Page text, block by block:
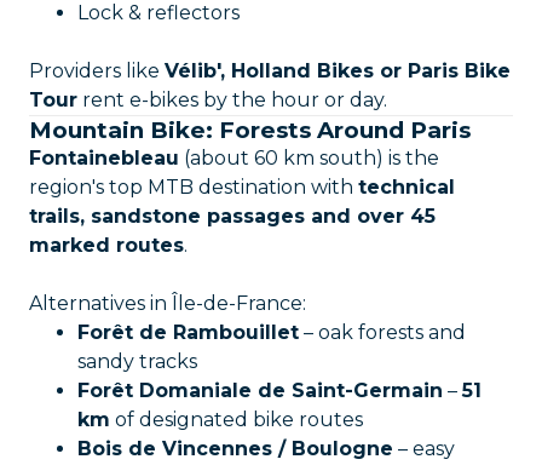
Lock & reflectors
Providers like Vélib', Holland Bikes or Paris Bike
Tour rent e-bikes by the hour or day.
Mountain Bike: Forests Around Paris
Fontainebleau (about 60 km south) is the
region's top MTB destination with technical
trails, sandstone passages and over 45
marked routes.
Alternatives in Île-de-France:
Forêt de Rambouillet – oak forests and
sandy tracks
Forêt Domaniale de Saint-Germain –51
km of designated bike routes
Bois de Vincennes / Boulogne – easy